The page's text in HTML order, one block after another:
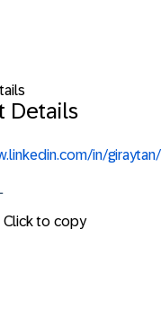
Details
in/giraytan/
Click to copy